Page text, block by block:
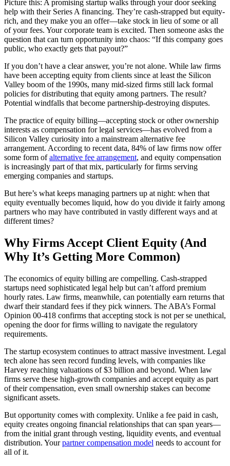
Picture this: A promising startup walks through your door seeking
help with their Series A financing. They’re cash-strapped but equity-
rich, and they make you an offer—take stock in lieu of some or all
of your fees. Your corporate team is excited. Then someone asks the
question that can turn opportunity into chaos: “If this company goes
public, who exactly gets that payout?”
If you don’t have a clear answer, you’re not alone. While law firms
have been accepting equity from clients since at least the Silicon
Valley boom of the 1990s, many mid-sized firms still lack formal
policies for distributing that equity among partners. The result?
Potential windfalls that become partnership-destroying disputes.
The practice of equity billing—accepting stock or other ownership
interests as compensation for legal services—has evolved from a
Silicon Valley curiosity into a mainstream alternative fee
arrangement. According to recent data, 84% of law firms now offer
some form ofalternative fee arrangement, and equity compensation
is increasingly part of that mix, particularly for firms serving
emerging companies and startups.
But here’s what keeps managing partners up at night: when that
equity eventually becomes liquid, how do you divide it fairly among
partners who may have contributed in vastly different ways and at
different times?
Why Firms Accept Client Equity (And
Why It’s Getting More Common)
The economics of equity billing are compelling. Cash-strapped
startups need sophisticated legal help but can’t afford premium
hourly rates. Law firms, meanwhile, can potentially earn returns that
dwarf their standard fees if they pick winners. The ABA’s Formal
Opinion 00-418 confirms that accepting stock is not per se unethical,
opening the door for firms willing to navigate the regulatory
requirements.
The startup ecosystem continues to attract massive investment. Legal
tech alone has seen record funding levels, with companies like
Harvey reaching valuations of $3 billion and beyond. When law
firms serve these high-growth companies and accept equity as part
of their compensation, even small ownership stakes can become
significant assets.
But opportunity comes with complexity. Unlike a fee paid in cash,
equity creates ongoing financial relationships that can span years—
from the initial grant through vesting, liquidity events, and eventual
distribution. Yourpartner compensation model needs to account for
all of it.